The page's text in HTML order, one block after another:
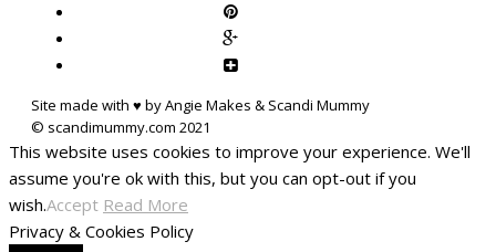
Site made with ♥ by Angie Makes & Scandi Mummy
This website uses cookies to improve your experience. We'll
assume you're ok with this, but you can opt-out if you
wish.Accept Read More
Privacy & Cookies Policy